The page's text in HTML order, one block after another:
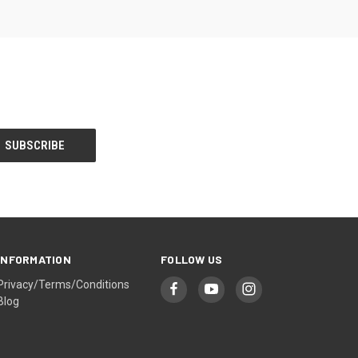
Terms/Conditions
FOLLOW US